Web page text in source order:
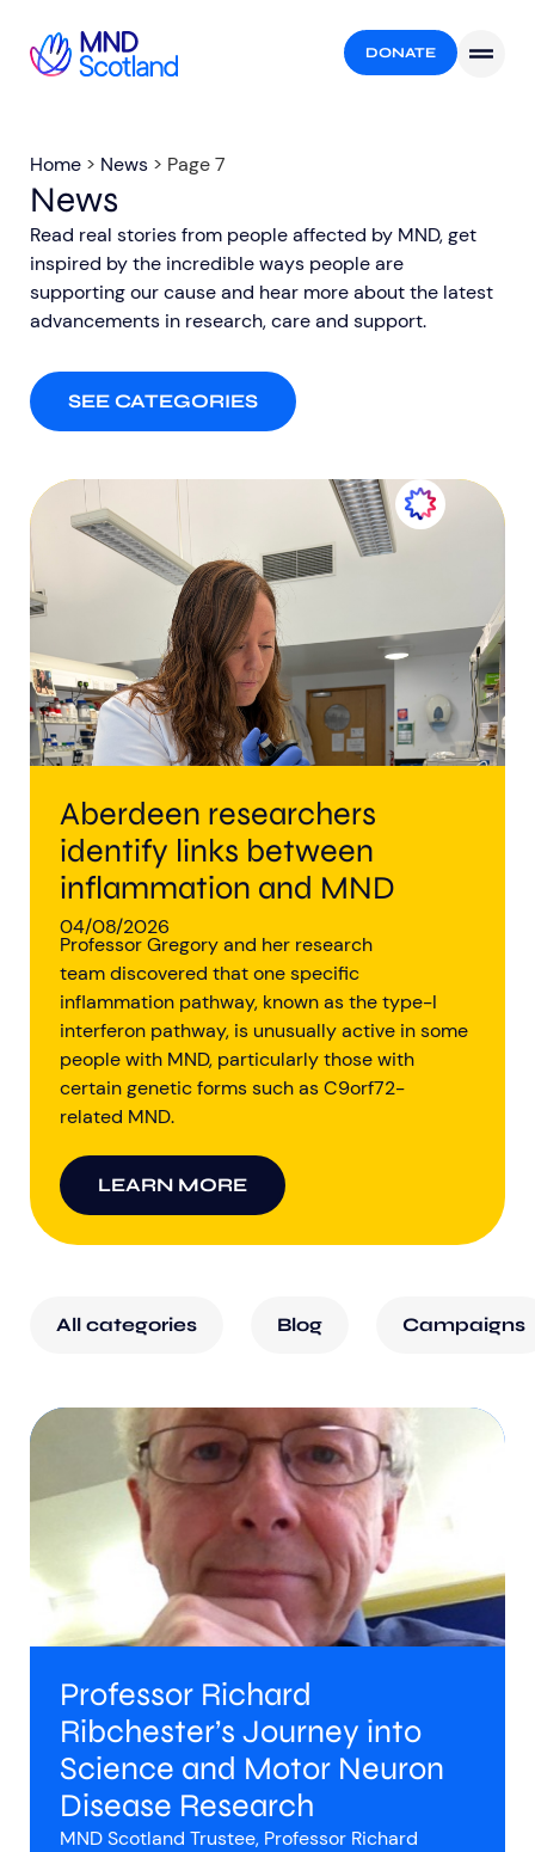
DONATE
Home > News > Page 7
News
Read real stories from people affected by MND, get
inspired by the incredible ways people are
supporting our cause and hear more about the latest
advancements in research, care and support.​
SEE CATEGORIES
Aberdeen researchers
identify links between
inflammation and MND
04/08/2026
Professor Gregory and her research
team discovered that one specific
inflammation pathway, known as the type-I
interferon pathway, is unusually active in some
people with MND, particularly those with
certain genetic forms such as C9orf72-
related MND.
LEARN MORE
All categories Blog Campaigns
Professor Richard
Ribchester’s Journey into
Science and Motor Neuron
Disease Research
MND Scotland Trustee, Professor Richard